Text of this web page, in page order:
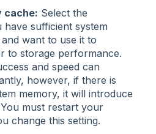
cache: Select the
sufficient system
want to use it to
to storage performance.
and speed can
however, if there is
memory, it will introduce
must restart your
change this setting.